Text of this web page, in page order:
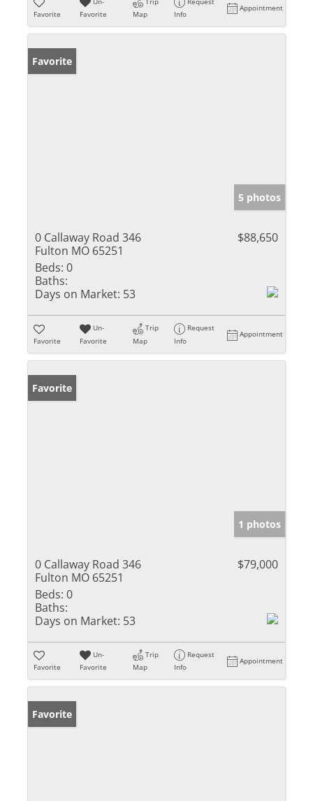
Favorite
Favorite
Map
Info
Appointment
Favorite
5 photos
0 Callaway Road 346
Fulton MO 65251
$88,650
Beds: 0
Baths:
Days on Market: 53
Favorite
Un-
Favorite
Trip
Map
Request
Info
Appointment
Favorite
1 photos
0 Callaway Road 346
Fulton MO 65251
$79,000
Beds: 0
Baths:
Days on Market: 53
Favorite
Un-
Favorite
Trip
Map
Request
Info
Appointment
Favorite